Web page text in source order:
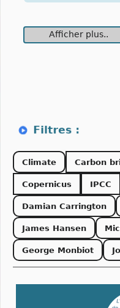
Afficher plus..
Climate Carbon
Copernicus IPCC
Damian Carrington
James Hansen
George Monbiot